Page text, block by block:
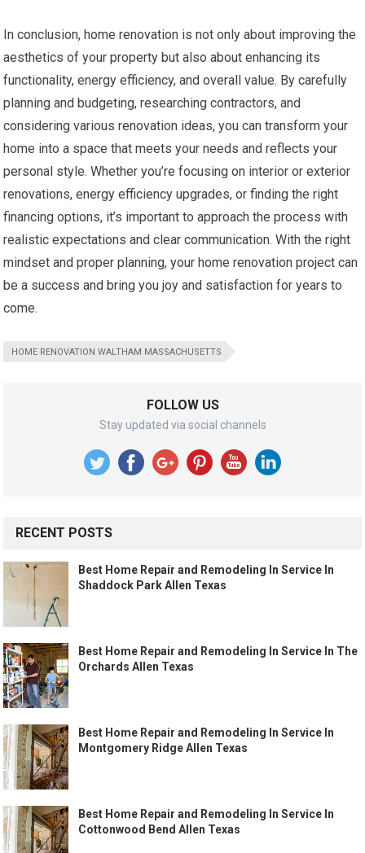
In conclusion, home renovation is not only about improving the
aesthetics of your property but also about enhancing its
functionality, energy efficiency, and overall value. By carefully
planning and budgeting, researching contractors, and
considering various renovation ideas, you can transform your
home into a space that meets your needs and reflects your
personal style. Whether you’re focusing on interior or exterior
renovations, energy efficiency upgrades, or finding the right
financing options, it’s important to approach the process with
realistic expectations and clear communication. With the right
mindset and proper planning, your home renovation project can
be a success and bring you joy and satisfaction for years to
come.
HOME RENOVATION WALTHAM MASSACHUSETTS
FOLLOW US
Stay updated via social channels
RECENT POSTS
Best Home Repair and Remodeling In Service In
Shaddock Park Allen Texas
Best Home Repair and Remodeling In Service In The
Orchards Allen Texas
Best Home Repair and Remodeling In Service In
Montgomery Ridge Allen Texas
Best Home Repair and Remodeling In Service In
Cottonwood Bend Allen Texas